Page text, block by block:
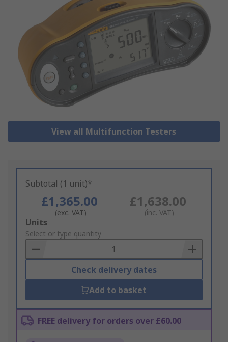
View all Multifunction Testers
Subtotal (1 unit)*
£1,365.00
(exc. VAT)
£1,638.00
(inc. VAT)
Add
to
Basket
Units
Select or type quantity
Check delivery dates
Add to basket
FREE delivery for orders over £60.00